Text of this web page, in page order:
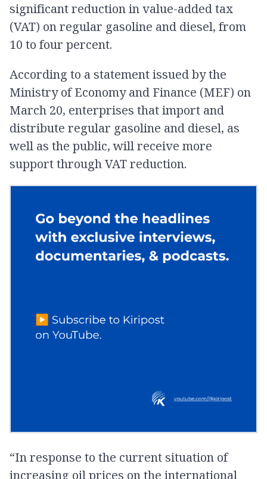
significant reduction in value-added tax
(VAT) on regular gasoline and diesel, from
10 to four percent.
According to a statement issued by the
Ministry of Economy and Finance (MEF) on
March 20, enterprises that import and
distribute regular gasoline and diesel, as
well as the public, will receive more
support through VAT reduction.
“In response to the current situation of
increasing oil prices on the international